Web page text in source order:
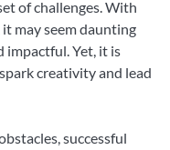
of challenges. With
may seem daunting
impactful. Yet, it is
creativity and lead
successful